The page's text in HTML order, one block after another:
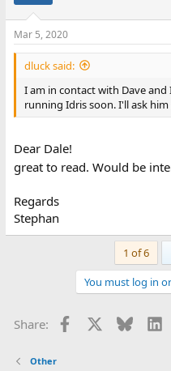
Mar 5, 2020
dluck said:
I am in contact with Dave
running Idris soon. I'll ask
Dear Dale!
great to read. Would be
Regards
Stephan
1 of 6
You must log in
Share: Facebook Bluesky
Other